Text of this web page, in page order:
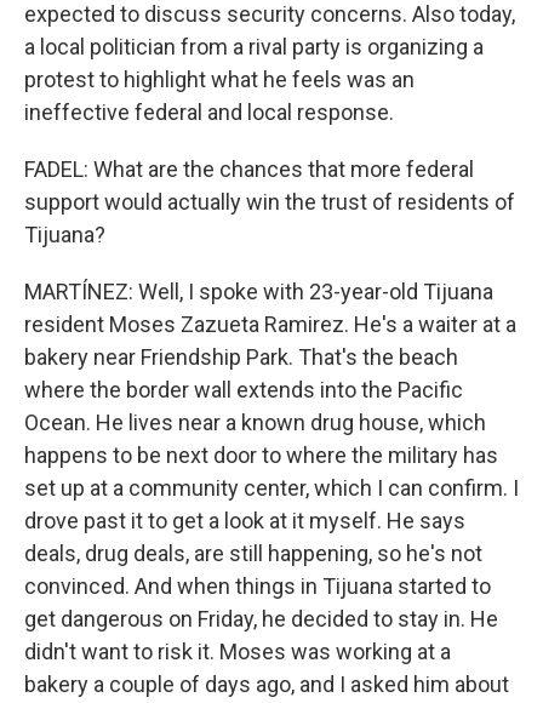
expected to discuss security concerns. Also today,
a local politician from a rival party is organizing a
protest to highlight what he feels was an
ineffective federal and local response.
FADEL: What are the chances that more federal
support would actually win the trust of residents of
Tijuana?
MARTÍNEZ: Well, I spoke with 23-year-old Tijuana
resident Moses Zazueta Ramirez. He's a waiter at a
bakery near Friendship Park. That's the beach
where the border wall extends into the Pacific
Ocean. He lives near a known drug house, which
happens to be next door to where the military has
set up at a community center, which I can confirm. I
drove past it to get a look at it myself. He says
deals, drug deals, are still happening, so he's not
convinced. And when things in Tijuana started to
get dangerous on Friday, he decided to stay in. He
didn't want to risk it. Moses was working at a
bakery a couple of days ago, and I asked him about